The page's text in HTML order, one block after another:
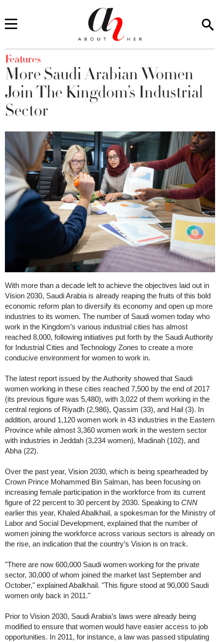
You are here
Features
More Saudi Arabian Women
Join The Kingdom’s Industrial
Sector
With more than a decade left to achieve the objectives laid out in
Vision 2030, Saudi Arabia is already reaping the fruits of this bold
economic reform plan to diversify its economy and open up more
industries to its women. The number of Saudi women today who
work in the Kingdom’s various industrial cities has almost
reached 8,000, following initiatives put forth by the Saudi Authority
for Industrial Cities and Technology Zones to create a more
conducive environment for women to work in.
The latest report issued by the Authority showed that Saudi
women working in these cities reached 7,500 by the end of 2017
(its previous figure was 5,480), with 3,022 of them working in the
central regions of Riyadh (2,986), Qassim (33), and Hail (3). In
addition, around 1,120 women work in 43 industries in the Eastern
Province while almost 3,360 women work in the western sector
with industries in Jeddah (3,234 women), Madinah (102), and
Abha (22).
Over the past year, Vision 2030, which is being spearheaded by
Crown Prince Mohammed Bin Salman, has been focusing on
increasing female participation in the workforce from its current
figure of 22 percent to 30 percent by 2030. Speaking to CNN
earlier this year, Khaled Abalkhail, a spokesman for the Ministry of
Labor and Social Development, explained that the number of
women joining the workforce across various sectors is already on
the rise, an indication that the country’s Vision is on track.
"There are now 600,000 Saudi women working for the private
sector, 30,000 of whom joined the market last September and
October," explained Abalkhail. "This figure stood at 90,000 Saudi
women only back in 2011."
Prior to Vision 2030, Saudi Arabia’s laws were already being
modified to ensure that women would have easier access to job
opportunities. In 2011, for instance, a law was passed stipulating